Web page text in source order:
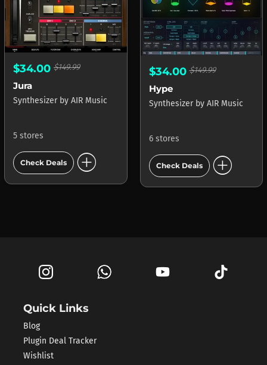
$34.00 $149.99
Jura
Synthesizer by AIR Music
5 stores
Check Deals add_circle
$34.00$149.99
Hype
Synthesizer by AIR Music
6 stores
Check Deals add_circle
Quick Links
Blog
Plugin Deal Tracker
Wishlist